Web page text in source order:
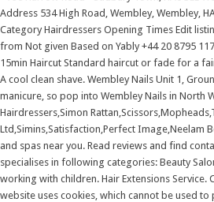
Address 534 High Road, Wembley, Wembley,
Category Hairdressers Opening Times Edit
from Not given Based on Yably +44 20 8795
15min Haircut Standard haircut or fade for a
A cool clean shave. Wembley Nails Unit 1,
manicure, so pop into Wembley Nails in North
Hairdressers,Simon
Ltd,Simins,Satisfaction,Perfect Image,Neelam
and spas near you. Read reviews and find
specialises in following categories: Beauty
working with children. Hair Extensions Service.
website uses cookies, which cannot be used to